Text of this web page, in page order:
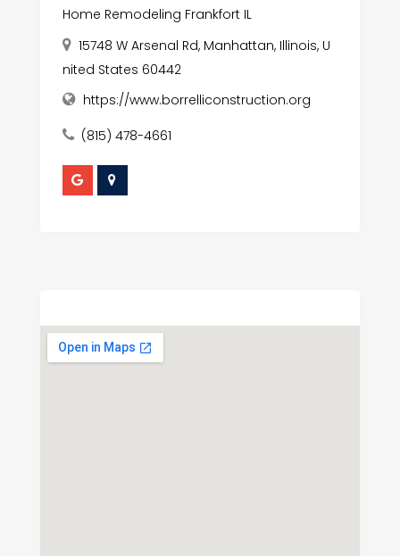
Home Remodeling Frankfort IL
15748 W Arsenal Rd, Manhattan, Illinois, U
nited States 60442
https://www.borrelliconstruction.org
(815) 478-4661